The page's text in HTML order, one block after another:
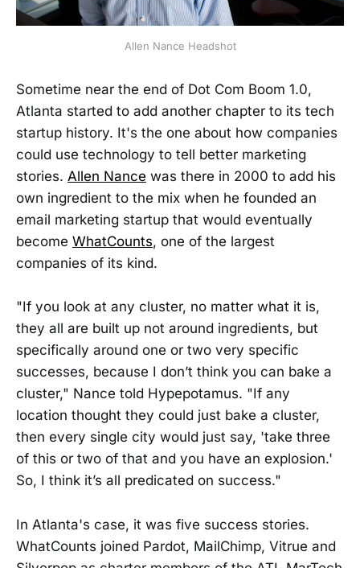
Allen Nance Headshot
Sometime near the end of Dot Com Boom 1.0,
Atlanta started to add another chapter to its tech
startup history. It's the one about how companies
could use technology to tell better marketing
stories. Allen Nance was there in 2000 to add his
own ingredient to the mix when he founded an
email marketing startup that would eventually
become WhatCounts, one of the largest
companies of its kind.
"If you look at any cluster, no matter what it is,
they all are built up not around ingredients, but
specifically around one or two very specific
successes, because I don’t think you can bake a
cluster," Nance told Hypepotamus. "If any
location thought they could just bake a cluster,
then every single city would just say, 'take three
of this or two of that and you have an explosion.'
So, I think it’s all predicated on success."
In Atlanta's case, it was five success stories.
WhatCounts joined Pardot, MailChimp, Vitrue and